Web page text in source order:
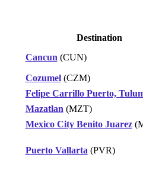
Destination
Cancun (CUN)
Cozumel(CZM)
Felipe Carrillo Puerto,
Mazatlan (MZT)
Mexico City Benito Juarez
Puerto Vallarta (PVR)